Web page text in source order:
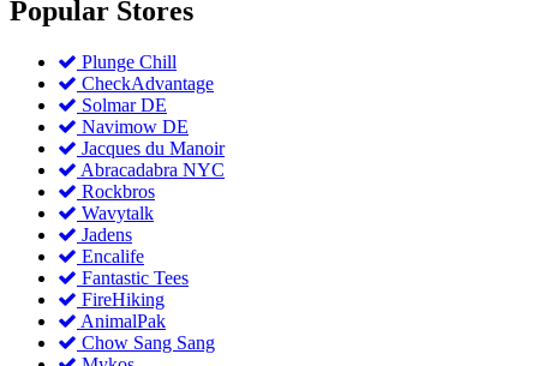
Popular Stores
Plunge Chill
CheckAdvantage
Solmar DE
Navimow DE
Jacques du Manoir
Abracadabra NYC
Rockbros
Wavytalk
Jadens
Encalife
Fantastic Tees
FireHiking
AnimalPak
Chow Sang Sang